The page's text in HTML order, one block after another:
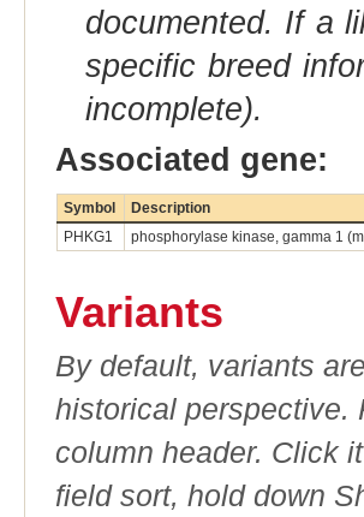
documented. If a
specific breed
incomplete).
Associated gene:
Symbol Description
PHKG1
phosphorylase kinase, gamma 1
Variants
By default, variants
historical perspective.
column header. Click
field sort, hold down